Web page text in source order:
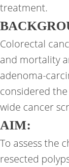
treatment.
Colorectal
and mortality
adenoma-
considered
wide cancer
AIM:
To assess the
resected